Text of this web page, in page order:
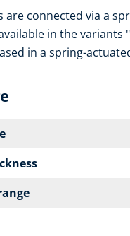
are connected via a
in the
in a spring-